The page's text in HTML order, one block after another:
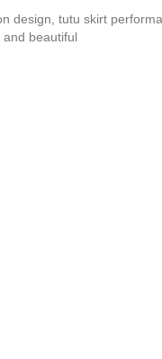
design, tutu skirt
and beautiful